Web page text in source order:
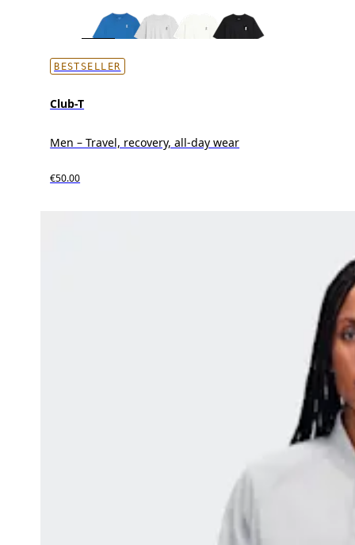
BESTSELLER
Club-T
Men – Travel, recovery, all-day wear
€50.00